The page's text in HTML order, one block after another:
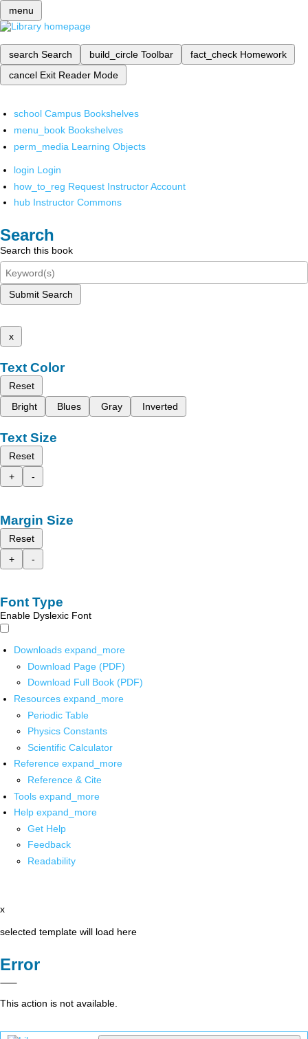
menu
search Search build_circle Toolbar fact_check Homework
cancel Exit Reader Mode
school Campus Bookshelves
menu_book Bookshelves
perm_media Learning Objects
login Login
how_to_reg Request Instructor Account
hub Instructor Commons
Search
Search this book
Submit Search
x
Text Color
Reset
Bright
Blues Gray Inverted
Text Size
Reset
+
-
Margin Size
Reset
+
-
Font Type
Enable Dyslexic Font
Downloads expand_more
Download Page (PDF)
Download Full Book (PDF)
Resources expand_more
Periodic Table
Physics Constants
Scientific Calculator
Reference expand_more
Reference & Cite
Tools expand_more
Help expand_more
Get Help
Feedback
Readability
x
selected template will load here
Error
This action is not available.